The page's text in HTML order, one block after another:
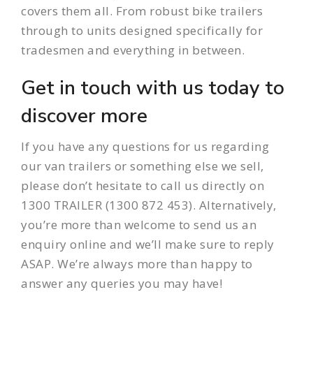
covers them all. From robust bike trailers
through to units designed specifically for
tradesmen and everything in between.
Get in touch with us today to
discover more
If you have any questions for us regarding
our van trailers or something else we sell,
please don’t hesitate to call us directly on
1300 TRAILER (1300 872 453). Alternatively,
you’re more than welcome to send us an
enquiry online and we’ll make sure to reply
ASAP. We’re always more than happy to
answer any queries you may have!